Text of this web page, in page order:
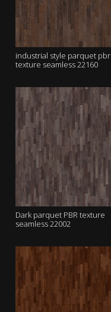
industrial style parquet pbr
texture seamless 22160
Dark parquet PBR texture
seamless 22002